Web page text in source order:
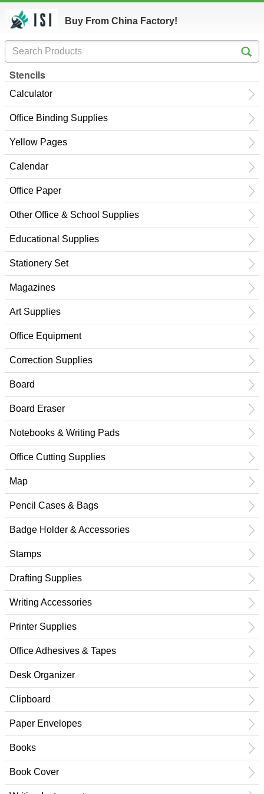
Buy From China Factory!
Stencils
Calculator
Office Binding Supplies
Yellow Pages
Calendar
Office Paper
Other Office & School Supplies
Educational Supplies
Stationery Set
Magazines
Art Supplies
Office Equipment
Correction Supplies
Board
Board Eraser
Notebooks & Writing Pads
Office Cutting Supplies
Map
Pencil Cases & Bags
Badge Holder & Accessories
Stamps
Drafting Supplies
Writing Accessories
Printer Supplies
Office Adhesives & Tapes
Desk Organizer
Clipboard
Paper Envelopes
Books
Book Cover